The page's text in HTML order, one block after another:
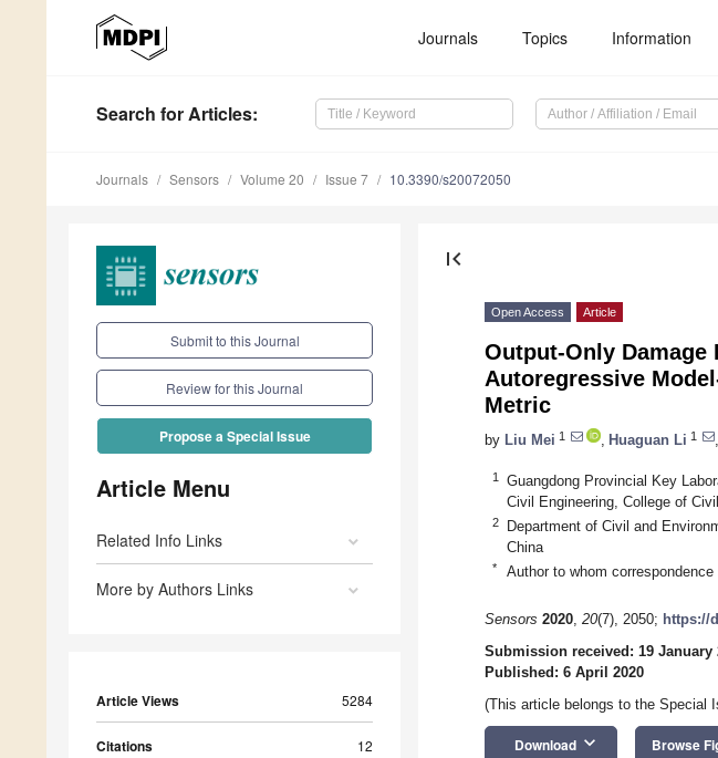
Journals Topics Information
Search for Articles:
Journals Sensors Volume 20 Issue 7 10.3390/s20072050
Submit to this Journal
Review for this Journal
Propose a Special Issue
Article Menu
Related Info Links
More by Authors Links
Article Views 5284
Citations 12
first_page
Open Access Article
Output-Only
Autoregressive
Metric
by Liu Mei 1 Huaguan Li 1
1
Guangdong Provincial Key
Civil Engineering, College of
2
Department of Civil and
China
* Author to whom correspondence
Sensors 2020, 20(7), 2050; https://
Submission received: 19 January
Published: 6 April 2020
(This article belongs to the Special
Download keyboard_arrow_down Browse